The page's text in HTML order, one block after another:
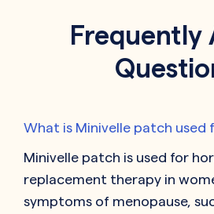
Frequently
What is Minivelle patch used
Minivelle patch is used for
replacement therapy in
symptoms of menopause,